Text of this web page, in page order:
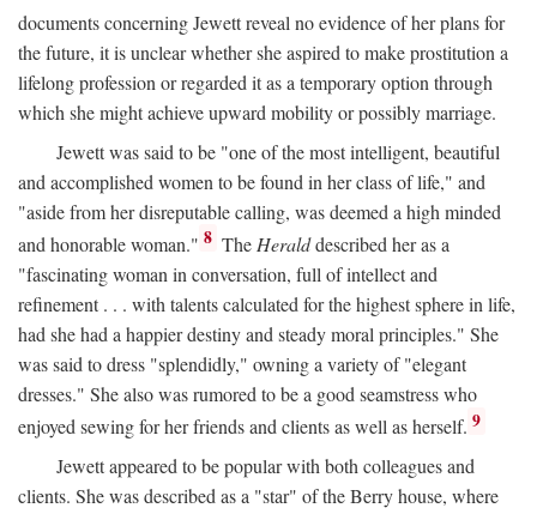
documents concerning Jewett reveal no evidence of her plans for
the future, it is unclear whether she aspired to make prostitution a
lifelong profession or regarded it as a temporary option through
which she might achieve upward mobility or possibly marriage.
Jewett was said to be "one of the most intelligent, beautiful
and accomplished women to be found in her class of life," and
"aside from her disreputable calling, was deemed a high minded
and honorable woman." 8 The Heralddescribed her as a
"fascinating woman in conversation, full of intellect and
refinement . . . with talents calculated for the highest sphere in life,
had she had a happier destiny and steady moral principles." She
was said to dress "splendidly," owning a variety of "elegant
dresses." She also was rumored to be a good seamstress who
enjoyed sewing for her friends and clients as well as herself. 9
Jewett appeared to be popular with both colleagues and
clients. She was described as a "star" of the Berry house, where